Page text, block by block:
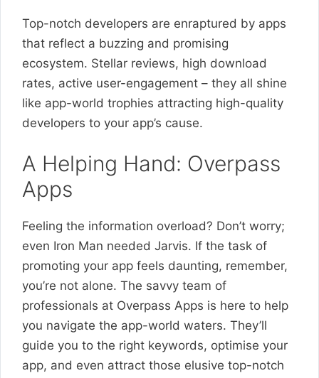
Top-notch developers are enraptured by apps
that reflect a buzzing and promising
ecosystem. Stellar reviews, high download
rates, active user-engagement – they all shine
like app-world trophies attracting high-quality
developers to your app’s cause.
A Helping Hand: Overpass
Apps
Feeling the information overload? Don’t worry;
even Iron Man needed Jarvis. If the task of
promoting your app feels daunting, remember,
you’re not alone. The savvy team of
professionals at Overpass Apps is here to help
you navigate the app-world waters. They’ll
guide you to the right keywords, optimise your
app, and even attract those elusive top-notch